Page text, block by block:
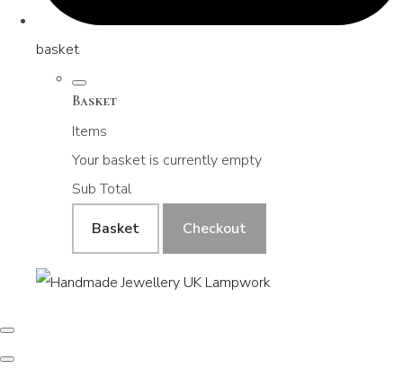
basket
Basket
Items
Your basket is currently empty
Sub Total
Basket
Checkout